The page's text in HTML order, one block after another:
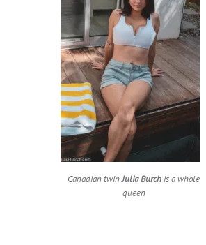
Canadian twinJulia Burchis a whole
queen